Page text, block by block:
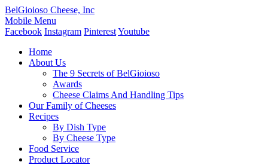
BelGioioso Cheese, Inc
Mobile Menu
Facebook Instagram PinterestYoutube
Home
About Us
The 9 Secrets of BelGioioso
Awards
Cheese Claims And Handling Tips
Our Family of Cheeses
Recipes
By Dish Type
By Cheese Type
Food Service
Product Locator